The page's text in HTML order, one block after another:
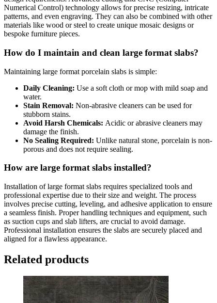
Numerical Control) technology allows for precise resizing, intricate
patterns, and even engraving. They can also be combined with other
materials like wood or steel to create unique mosaic designs or
bespoke furniture pieces.
How do I maintain and clean large format slabs?
Maintaining large format porcelain slabs is simple:
Daily Cleaning: Use a soft cloth or mop with mild soap and
water.
Stain Removal: Non-abrasive cleaners can be used for
stubborn stains.
Avoid Harsh Chemicals: Acidic or abrasive cleaners may
damage the finish.
No Sealing Required: Unlike natural stone, porcelain is non-
porous and does not require sealing.
How are large format slabs installed?
Installation of large format slabs requires specialized tools and
professional expertise due to their size and weight. The process
involves precise cutting, leveling, and adhesive application to ensure
a seamless finish. Proper handling techniques and equipment, such
as suction cups and slab lifters, are crucial to avoid damage.
Professional installation ensures the slabs are securely placed and
aligned for a flawless appearance.
Related products